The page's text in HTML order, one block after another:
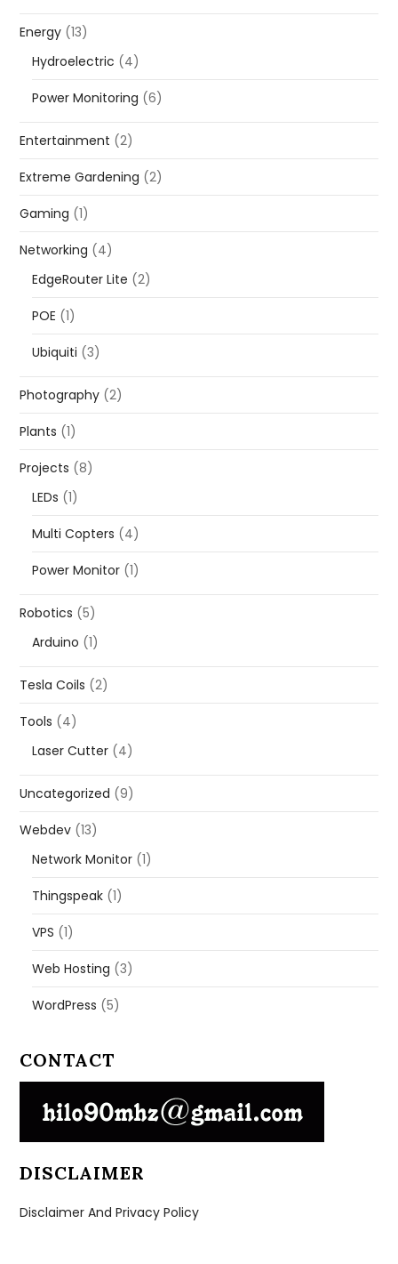
Energy (13)
Hydroelectric (4)
Power Monitoring (6)
Entertainment (2)
Extreme Gardening (2)
Gaming (1)
Networking (4)
EdgeRouter Lite (2)
POE (1)
Ubiquiti (3)
Photography (2)
Plants (1)
Projects (8)
LEDs (1)
Multi Copters (4)
Power Monitor (1)
Robotics (5)
Arduino (1)
Tesla Coils (2)
Tools (4)
Laser Cutter (4)
Uncategorized (9)
Webdev (13)
Network Monitor (1)
Thingspeak (1)
VPS (1)
Web Hosting (3)
WordPress (5)
CONTACT
DISCLAIMER
Disclaimer And Privacy Policy